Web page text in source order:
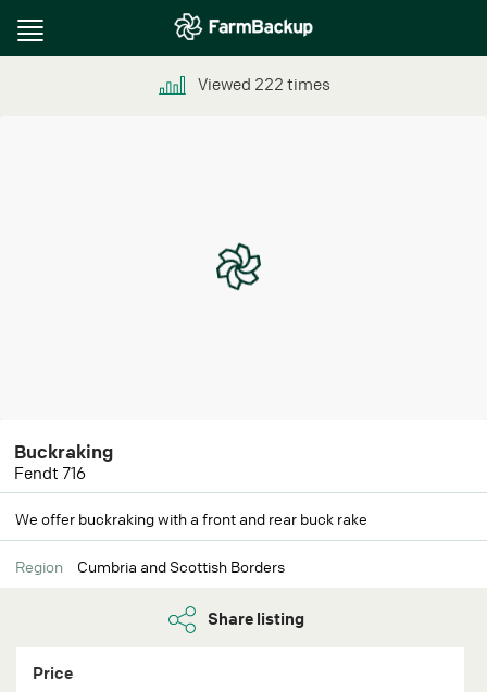
Toggle
Viewed 222 times
Buckraking
Fendt 716
We offer buckraking with a front and rear buck rake
Region Cumbria and Scottish Borders
Share listing
Price